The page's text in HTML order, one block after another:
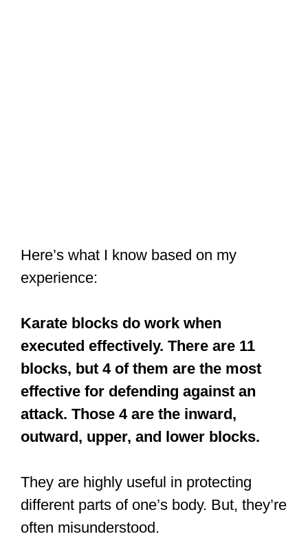
Here’s what I know based on my
experience:
Karate blocks do work when
executed effectively. There are 11
blocks, but 4 of them are the most
effective for defending against an
attack. Those 4 are the inward,
outward, upper, and lower blocks.
They are highly useful in protecting
different parts of one’s body. But, they’re
often misunderstood.